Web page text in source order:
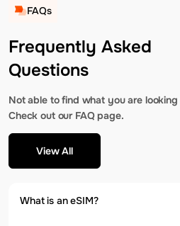
FAQs
Frequently Asked
Questions
Not able to find what you are looking
Check out our FAQ page.
View All
What is an eSIM?